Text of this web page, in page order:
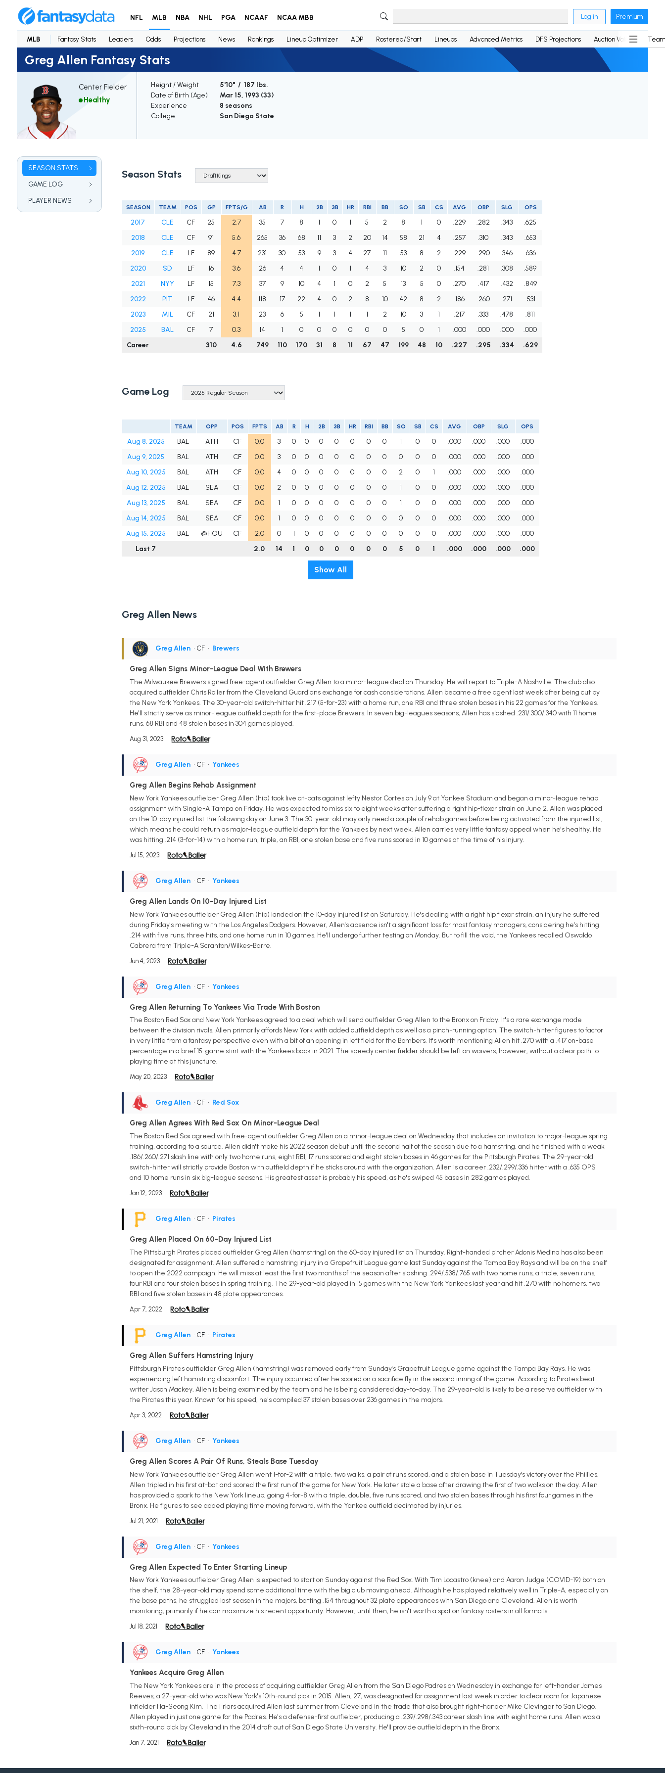
NFL MLB NBA NHL PGA NCAAF NCAA MBB Log in Premium
MLB Fantasy Stats Leaders Odds Projections News Rankings Lineup Optimizer ADP Rostered/Start Lineups Advanced Metrics DFS Projections Auction Values
Greg Allen Fantasy Stats
Center Fielder
Healthy
Height / Weight
5'10" / 187 lbs.
Date of Birth (Age)
Mar 15, 1993 (33)
Experience
8 seasons
College
San Diego State
SEASON STATS
GAME LOG
PLAYER NEWS
Season Stats
SEASON TEAM POS GP FPTS/G AB R H 2B 3B HR RBI BB SO SB CS AVG OBP SLG OPS
2017 CLE CF 25 2.7 35 7 8 1 0 1 5 2 8 1 0 .229 .282 .343
.625
2018
CLE CF 91 5.6 265 36 68 11 3 2 20 14 58 21 4 .257 .310 .343
.653
2019
CLE LF 89 4.7 231 30 53 9 3 4 27 11 53 8 2 .229 .290 .346
.636
2020
SD LF 16 3.6 26 4 4 1 0 1 4 3 10 2 0 .154 .281 .308
.589
2021
NYY LF 15 7.3 37 9 10 4 1 0 2 5 13 5 0 .270 .417 .432
.849
2022
PIT LF 46 4.4 118 17 22 4 0 2 8 10 42 8 2 .186 .260 .271
.531
2023
MIL CF 21 3.1 23 6 5 1 1 1 1 2 10 3 1 .217 .333 .478
.811
2025
BAL CF 7 0.3 14 1 0 0 0 0 0 0 5 0 1 .000 .000 .000
.000
Career
310 4.6 749 110 170 31 8 11 67 47 199 48 10 .227 .295 .334 .629
Game Log
TEAM OPP POS FPTS AB R H 2B 3B HR RBI BB SO SB CS AVG OBP SLG OPS
Aug 8, 2025 BAL ATH CF 0.0 3 0 0 0 0 0 0 0 1 0 0 .000 .000 .000
.000
Aug 9, 2025
BAL ATH CF 0.0 3 0 0 0 0 0 0 0 0 0 0 .000 .000 .000
.000
Aug 10, 2025
BAL ATH CF 0.0 4 0 0 0 0 0 0 0 2 0 1 .000 .000 .000
.000
Aug 12, 2025
BAL SEA CF 0.0 2 0 0 0 0 0 0 0 1 0 0 .000 .000 .000
.000
Aug 13, 2025
BAL SEA CF 0.0 1 0 0 0 0 0 0 0 1 0 0 .000 .000 .000
.000
Aug 14, 2025
BAL SEA CF 0.0 1 0 0 0 0 0 0 0 0 0 0 .000 .000 .000
.000
Aug 15, 2025
BAL @HOU CF 2.0 0 1 0 0 0 0 0 0 0 0 0 .000 .000 .000
.000
Last 7
2.0 14 1 0 0 0 0 0 0 5 0 1 .000 .000 .000 .000
Show All
Greg Allen News
Greg Allen • CF • Brewers
Greg Allen Signs Minor-League Deal With Brewers
The Milwaukee Brewers signed free-agent outfielder Greg Allen to a minor-league deal on Thursday. He will report to Triple-A Nashville. The club also
acquired outfielder Chris Roller from the Cleveland Guardians exchange for cash considerations. Allen became a free agent last week after being cut by
the New York Yankees. The 30-year-old switch-hitter hit .217 (5-for-23) with a home run, one RBI and three stolen bases in his 22 games for the Yankees.
He'll strictly serve as minor-league outfield depth for the first-place Brewers. In seven big-leagues seasons, Allen has slashed .231/.300/.340 with 11 home
runs, 68 RBI and 48 stolen bases in 304 games played.
Aug 31, 2023
Greg Allen • CF • Yankees
Greg Allen Begins Rehab Assignment
New York Yankees outfielder Greg Allen (hip) took live at-bats against lefty Nestor Cortes on July 9 at Yankee Stadium and began a minor-league rehab
assignment with Single-A Tampa on Friday. He was expected to miss six to eight weeks after suffering a right hip-flexor strain on June 2. Allen was placed
on the 10-day injured list the following day on June 3. The 30-year-old may only need a couple of rehab games before being activated from the injured list,
which means he could return as major-league outfield depth for the Yankees by next week. Allen carries very little fantasy appeal when he's healthy. He
was hitting .214 (3-for-14) with a home run, triple, an RBI, one stolen base and five runs scored in 10 games at the time of his injury.
Jul 15, 2023
Greg Allen • CF • Yankees
Greg Allen Lands On 10-Day Injured List
New York Yankees outfielder Greg Allen (hip) landed on the 10-day injured list on Saturday. He's dealing with a right hip flexor strain, an injury he suffered
during Friday's meeting with the Los Angeles Dodgers. However, Allen's absence isn't a significant loss for most fantasy managers, considering he's hitting
.214 with five runs, three hits, and one home run in 10 games. He'll undergo further testing on Monday. But to fill the void, the Yankees recalled Oswaldo
Cabrera from Triple-A Scranton/Wilkes-Barre.
Jun 4, 2023
Greg Allen • CF • Yankees
Greg Allen Returning To Yankees Via Trade With Boston
The Boston Red Sox and New York Yankees agreed to a deal which will send outfielder Greg Allen to the Bronx on Friday. It's a rare exchange made
between the division rivals. Allen primarily affords New York with added outfield depth as well as a pinch-running option. The switch-hitter figures to factor
in very little from a fantasy perspective even with a bit of an opening in left field for the Bombers. It's worth mentioning Allen hit .270 with a .417 on-base
percentage in a brief 15-game stint with the Yankees back in 2021. The speedy center fielder should be left on waivers, however, without a clear path to
playing time at this juncture.
May 20, 2023
Greg Allen • CF • Red Sox
Greg Allen Agrees With Red Sox On Minor-League Deal
The Boston Red Sox agreed with free-agent outfielder Greg Allen on a minor-league deal on Wednesday that includes an invitation to major-league spring
training, according to a source. Allen didn't make his 2022 season debut until the second half of the season due to a hamstring, and he finished with a weak
.186/.260/.271 slash line with only two home runs, eight RBI, 17 runs scored and eight stolen bases in 46 games for the Pittsburgh Pirates. The 29-year-old
switch-hitter will strictly provide Boston with outfield depth if he sticks around with the organization. Allen is a career .232/.299/.336 hitter with a .635 OPS
and 10 home runs in six big-league seasons. His greatest asset is probably his speed, as he's swiped 45 bases in 282 games played.
Jan 12, 2023
Greg Allen • CF • Pirates
Greg Allen Placed On 60-Day Injured List
The Pittsburgh Pirates placed outfielder Greg Allen (hamstring) on the 60-day injured list on Thursday. Right-handed pitcher Adonis Medina has also been
designated for assignment. Allen suffered a hamstring injury in a Grapefruit League game last Sunday against the Tampa Bay Rays and will be on the shelf
to open the 2022 campaign. He will miss at least the first two months of the season after slashing .294/.538/.765 with two home runs, a triple, seven runs,
four RBI and four stolen bases in spring training. The 29-year-old played in 15 games with the New York Yankees last year and hit .270 with no homers, two
RBI and five stolen bases in 48 plate appearances.
Apr 7, 2022
Greg Allen • CF • Pirates
Greg Allen Suffers Hamstring Injury
Pittsburgh Pirates outfielder Greg Allen (hamstring) was removed early from Sunday's Grapefruit League game against the Tampa Bay Rays. He was
experiencing left hamstring discomfort. The injury occurred after he scored on a sacrifice fly in the second inning of the game. According to Pirates beat
writer Jason Mackey, Allen is being examined by the team and he is being considered day-to-day. The 29-year-old is likely to be a reserve outfielder with
the Pirates this year. Known for his speed, he's compiled 37 stolen bases over 236 games in the majors.
Apr 3, 2022
Greg Allen • CF • Yankees
Greg Allen Scores A Pair Of Runs, Steals Base Tuesday
New York Yankees outfielder Greg Allen went 1-for-2 with a triple, two walks, a pair of runs scored, and a stolen base in Tuesday's victory over the Phillies.
Allen tripled in his first at-bat and scored the first run of the game for New York. He later stole a base after drawing the first of two walks on the day. Allen
has provided a spark to the New York lineup, going 4-for-8 with a triple, double, five runs scored, and two stolen bases through his first four games in the
Bronx. He figures to see added playing time moving forward, with the Yankee outfield decimated by injuries.
Jul 21, 2021
Greg Allen • CF • Yankees
Greg Allen Expected To Enter Starting Lineup
New York Yankees outfielder Greg Allen is expected to start on Sunday against the Red Sox. With Tim Locastro (knee) and Aaron Judge (COVID-19) both on
the shelf, the 28-year-old may spend some additional time with the big club moving ahead. Although he has played relatively well in Triple-A, especially on
the base paths, he struggled last season in the majors, batting .154 throughout 32 plate appearances with San Diego and Cleveland. Allen is worth
monitoring, primarily if he can maximize his recent opportunity. However, until then, he isn't worth a spot on fantasy rosters in all formats.
Jul 18, 2021
Greg Allen • CF • Yankees
Yankees Acquire Greg Allen
The New York Yankees are in the process of acquiring outfielder Greg Allen from the San Diego Padres on Wednesday in exchange for left-hander James
Reeves, a 27-year-old who was New York's 10th-round pick in 2015. Allen, 27, was designated for assignment last week in order to clear room for Japanese
infielder Ha-Seong Kim. The Friars acquired Allen last summer from Cleveland in the trade that also brought right-hander Mike Clevinger to San Diego.
Allen played in just one game for the Padres. He's a defense-first outfielder, producing a .239/.298/.343 career slash line with eight home runs. Allen was a
sixth-round pick by Cleveland in the 2014 draft out of San Diego State University. He'll provide outfield depth in the Bronx.
Jan 7, 2021